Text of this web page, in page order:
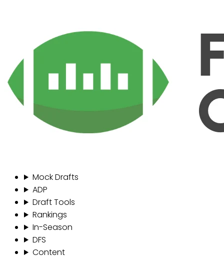
Mock Drafts
ADP
Draft Tools
Rankings
In-Season
DFS
Content